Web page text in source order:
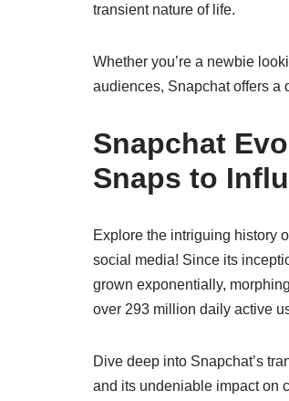
transient nature of life.
Whether you’re a newbie
audiences, Snapchat offers a
Snapchat
Snaps to
Explore the intriguing history
social media! Since its
grown exponentially,
over 293 million daily active
Dive deep into Snapchat’s
and its undeniable impact on